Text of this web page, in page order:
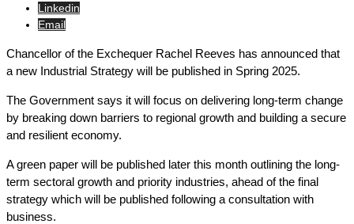
Linkedin
Email
Chancellor of the Exchequer Rachel Reeves has announced that
a new Industrial Strategy will be published in Spring 2025.
The Government says it will focus on delivering long-term change
by breaking down barriers to regional growth and building a secure
and resilient economy.
A green paper will be published later this month outlining the long-
term sectoral growth and priority industries, ahead of the final
strategy which will be published following a consultation with
business.